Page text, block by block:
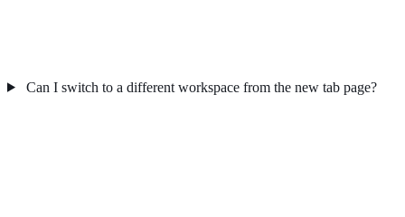
Can I switch to a different workspace from the new tab page?